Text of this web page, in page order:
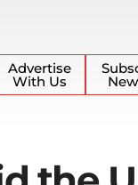
Advertise
With Us